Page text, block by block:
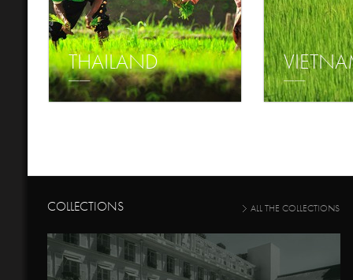
THAILAND
COLLECTIONS ALL THE COLLECTIONS